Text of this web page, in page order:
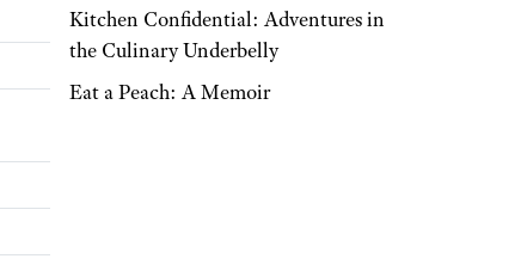
Kitchen Confidential: Adventures in
the Culinary Underbelly
Eat a Peach: A Memoir